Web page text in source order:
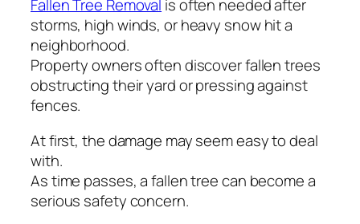
Fallen Tree Removal is often needed after
storms, high winds, or heavy snow hit a
neighborhood.
Property owners often discover fallen trees
obstructing their yard or pressing against
fences.
At first, the damage may seem easy to deal
with.
As time passes, a fallen tree can become a
serious safety concern.